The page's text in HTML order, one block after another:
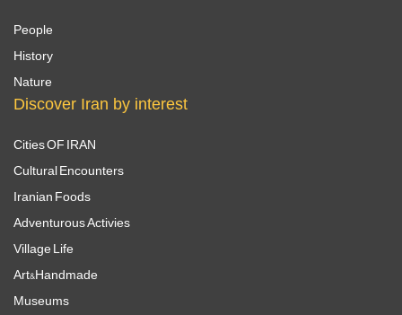
People
History
Nature
Discover Iran by interest
Cities OF IRAN
Cultural Encounters
Iranian Foods
Adventurous Activies
Village Life
Art&Handmade
Museums